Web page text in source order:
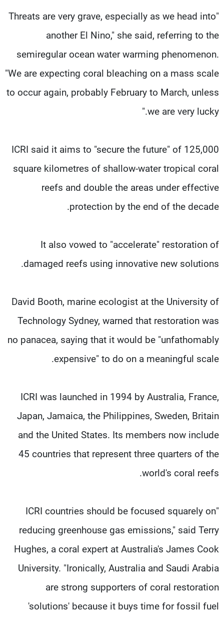
"Threats are very grave, especially as we head into
another El Nino," she said, referring to the
semiregular ocean water warming phenomenon.
"We are expecting coral bleaching on a mass scale
to occur again, probably February to March, unless
we are very lucky."
ICRI said it aims to "secure the future" of 125,000
square kilometres of shallow-water tropical coral
reefs and double the areas under effective
protection by the end of the decade.
It also vowed to "accelerate" restoration of
damaged reefs using innovative new solutions.
David Booth, marine ecologist at the University of
Technology Sydney, warned that restoration was
no panacea, saying that it would be "unfathomably
expensive" to do on a meaningful scale.
ICRI was launched in 1994 by Australia, France,
Japan, Jamaica, the Philippines, Sweden, Britain
and the United States. Its members now include
45 countries that represent three quarters of the
world's coral reefs.
"ICRI countries should be focused squarely on
reducing greenhouse gas emissions," said Terry
Hughes, a coral expert at Australia's James Cook
University. "Ironically, Australia and Saudi Arabia
are strong supporters of coral restoration
'solutions' because it buys time for fossil fuel